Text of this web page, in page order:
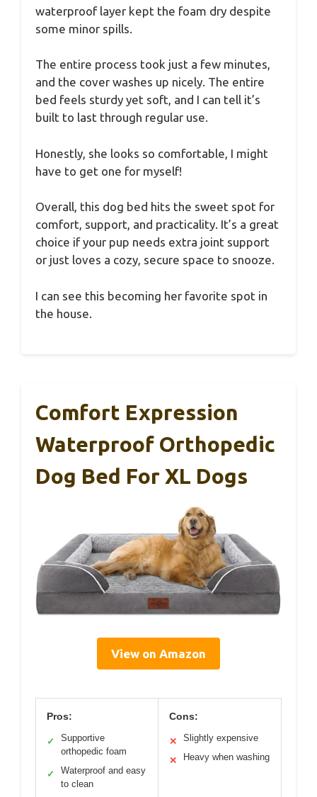
waterproof layer kept the foam dry despite
some minor spills.
The entire process took just a few minutes,
and the cover washes up nicely. The entire
bed feels sturdy yet soft, and I can tell it’s
built to last through regular use.
Honestly, she looks so comfortable, I might
have to get one for myself!
Overall, this dog bed hits the sweet spot for
comfort, support, and practicality. It’s a great
choice if your pup needs extra joint support
or just loves a cozy, secure space to snooze.
I can see this becoming her favorite spot in
the house.
Comfort Expression
Waterproof Orthopedic
Dog Bed For XL Dogs
View on Amazon
Pros:
✓
Supportive
orthopedic foam
✓
Waterproof and easy
to clean
Cons:
✕ Slightly expensive
✕ Heavy when washing